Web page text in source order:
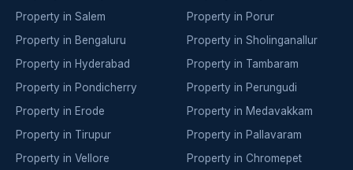
Property in Salem
Property in Bengaluru
Property in Hyderabad
Property in Pondicherry
Property in Erode
Property in Tirupur
Property in Vellore
Property in Porur
Property in Sholinganallur
Property in Tambaram
Property in Perungudi
Property in Medavakkam
Property in Pallavaram
Property in Chromepet